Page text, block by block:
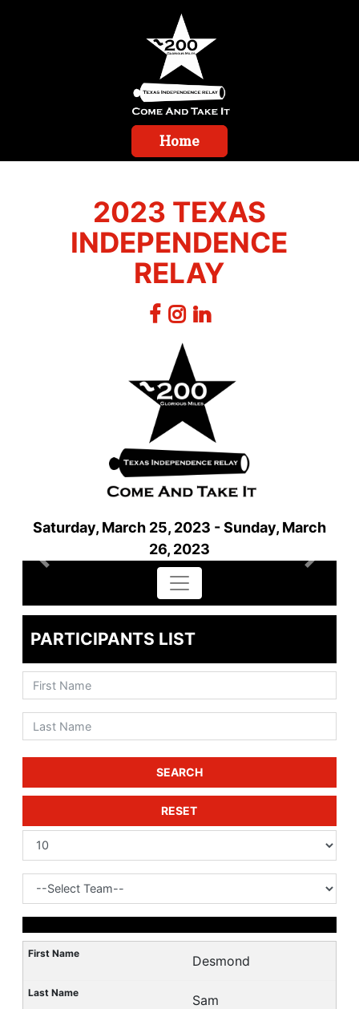
Home
2023 TEXAS
INDEPENDENCE
RELAY
Saturday, March 25, 2023 - Sunday, March
26, 2023
Previous Next
PARTICIPANTS LIST
SEARCH
RESET
Desmond
Sam